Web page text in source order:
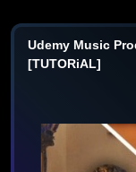
Udemy Music
[TUTORiAL]